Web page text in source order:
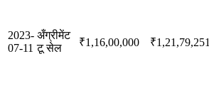
2023-
07-11
अँग्रीमेंट
टू सेल
₹1,16,00,000 ₹1,21,79,251